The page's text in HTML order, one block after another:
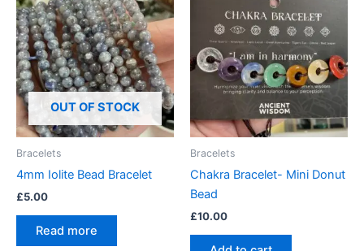
OUT OF STOCK
Bracelets
4mm Iolite Bead Bracelet
£5.00
Read more
Bracelets
Chakra Bracelet- Mini Donut
Bead
£10.00